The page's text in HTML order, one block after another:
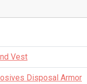
Vest
Disposal Armor